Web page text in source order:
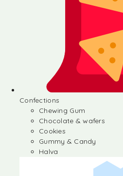
Confections
Chewing Gum
Chocolate & wafers
Cookies
Gummy & Candy
Halva